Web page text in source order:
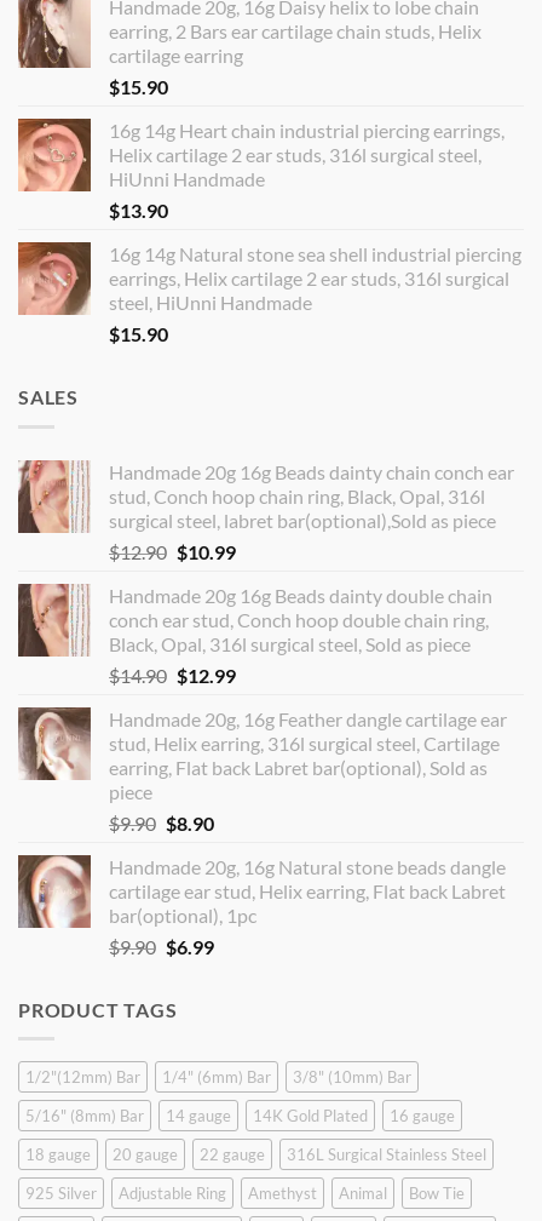
Handmade 20g, 16g Daisy helix to lobe chain
earring, 2 Bars ear cartilage chain studs, Helix
cartilage earring
$15.90
16g 14g Heart chain industrial piercing earrings,
Helix cartilage 2 ear studs, 316l surgical steel,
HiUnni Handmade
$13.90
16g 14g Natural stone sea shell industrial piercing
earrings, Helix cartilage 2 ear studs, 316l surgical
steel, HiUnni Handmade
$15.90
SALES
Handmade 20g 16g Beads dainty chain conch ear
stud, Conch hoop chain ring, Black, Opal, 316l
surgical steel, labret bar(optional),Sold as piece
$12.90 Original
was:
$12.90.
$10.99Current
is:
$10.99.
Handmade 20g 16g Beads dainty double chain
conch ear stud, Conch hoop double chain ring,
Black, Opal, 316l surgical steel, Sold as piece
$14.90 Original
was:
$14.90.
$12.99Current
is:
$12.99.
Handmade 20g, 16g Feather dangle cartilage ear
stud, Helix earring, 316l surgical steel, Cartilage
earring, Flat back Labret bar(optional), Sold as
piece
$9.90 Original
was:
$9.90.
$8.90Current
is:
$8.90.
Handmade 20g, 16g Natural stone beads dangle
cartilage ear stud, Helix earring, Flat back Labret
bar(optional), 1pc
$9.90 Original
$9.90.
$6.99Current
PRODUCT TAGS
1/2"(12mm) Bar 1/4" (6mm) Bar
3/8" (10mm) Bar
5/16" (8mm) Bar
14 gauge 14K Gold Plated
16 gauge
18 gauge
20 gauge 22 gauge
316L Surgical Stainless Steel
925 Silver
Adjustable Ring Amethyst Animal
Bow Tie